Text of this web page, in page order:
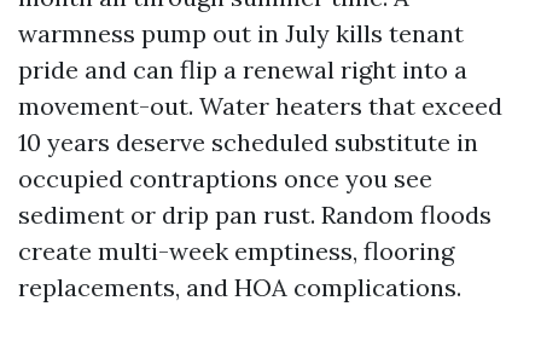
warmness pump out in July kills tenant
pride and can flip a renewal right into a
movement-out. Water heaters that exceed
10 years deserve scheduled substitute in
occupied contraptions once you see
sediment or drip pan rust. Random floods
create multi-week emptiness, flooring
replacements, and HOA complications.